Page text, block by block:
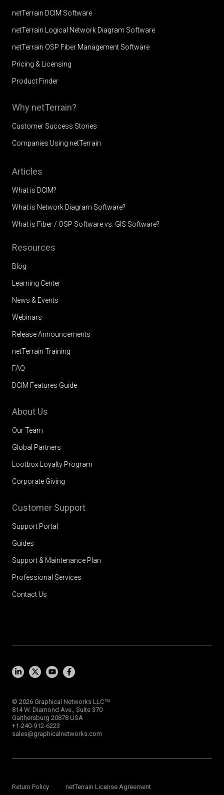
netTerrain DCIM Software
netTerrain Logical Network Diagram Software
netTerrain OSP Fiber Management Software
Pricing & Licensing
Product Finder
Why netTerrain?
Customer Success Stories
Companies Using netTerrain
Articles
What is DCIM?
What is Network Diagram Software?
What is Fiber / OSP Software vs. GIS Software?
Resources
Blog
Learning Center
News & Events
Webinars
Release Announcements
netTerrain Training
FAQ
DCIM Features Guide
About Us
Our Team
Global Partners
Lootbox Loyalty Program
Corporate Giving
Customer Support
Support Portal
Guides
Support & Maintenance Plan
Professional Services
Contact Us
© 2026 Graphical Networks LLC™
814 W. Diamond Ave., Suite 370
Gaithersburg 20878 USA
+1-240-912-6223
sales@graphicalnetworks.com
Return Policy
netTerrain License Agreement